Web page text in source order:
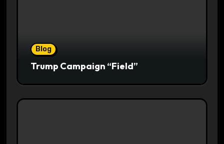
Blog
Trump Campaign “Field”